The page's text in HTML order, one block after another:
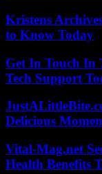
Kristens
to Know Today
Get In Touch In
Tech Support
Delicious
Vital-Mag.net
Health Benefits